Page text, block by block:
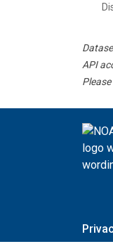
API